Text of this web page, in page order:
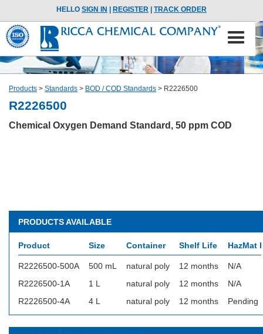
HELLO SIGN IN REGISTER TRACK ORDER
Products > Standards > BOD / COD Standards > R2226500
R2226500
Chemical Oxygen Demand Standard, 50 ppm COD
PRODUCTS AVAILABLE
Product Size Container Shelf Life HazMat
R2226500-500A 500 mL natural poly 12 months
N/A
R2226500-1A
1 L natural poly 12 months
N/A
R2226500-4A
4 L natural poly 12 months Pending